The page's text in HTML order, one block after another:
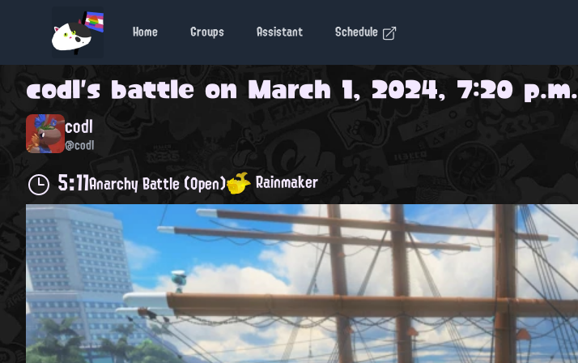
Home Groups Assistant Schedule
codl's battle on March 1, 2024, 7:20 p.m.
codl
@codl
5:11Anarchy Battle (Open) Rainmaker